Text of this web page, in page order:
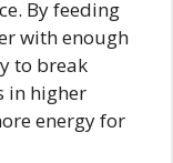
By feeding
with enough
to break
in higher
energy for